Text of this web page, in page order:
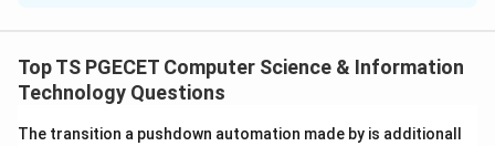
to estimate, evaluate and control software
development. KLOC stands for:
\text{Kilo Lines Of Code}
Kilo Lines Of Code
Top TS PGECET Computer Science & Information
Technology Questions
The transition a pushdown automation made by is additionall